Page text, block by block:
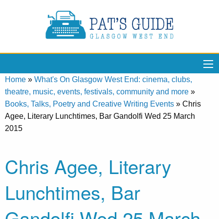
Home » What's On Glasgow West End: cinema, clubs,
theatre, music, events, festivals, community and more »
Books, Talks, Poetry and Creative Writing Events » Chris
Agee, Literary Lunchtimes, Bar Gandolfi Wed 25 March
2015
Chris Agee, Literary
Lunchtimes, Bar